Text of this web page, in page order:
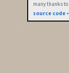
many thanks to
source code •